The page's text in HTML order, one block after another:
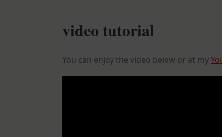
video tutorial
You can enjoy the video below or at my